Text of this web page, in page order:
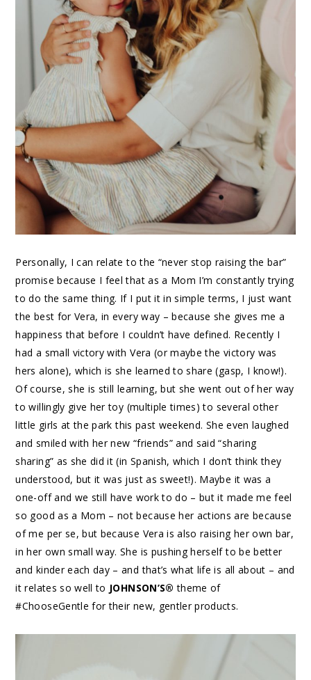
Personally, I can relate to the “never stop raising the bar”
promise because I feel that as a Mom I’m constantly trying
to do the same thing. If I put it in simple terms, I just want
the best for Vera, in every way – because she gives me a
happiness that before I couldn’t have defined. Recently I
had a small victory with Vera (or maybe the victory was
hers alone), which is she learned to share (gasp, I know!).
Of course, she is still learning, but she went out of her way
to willingly give her toy (multiple times) to several other
little girls at the park this past weekend. She even laughed
and smiled with her new “friends” and said “sharing
sharing” as she did it (in Spanish, which I don’t think they
understood, but it was just as sweet!). Maybe it was a
one-off and we still have work to do – but it made me feel
so good as a Mom – not because her actions are because
of me per se, but because Vera is also raising her own bar,
in her own small way. She is pushing herself to be better
and kinder each day – and that’s what life is all about – and
it relates so well to JOHNSON’S® theme of
#ChooseGentle for their new, gentler products.